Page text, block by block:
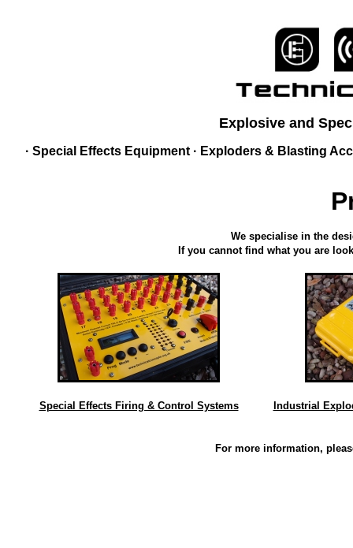
Explosive and
· Special Effects Equipment· Exploders & Blasting
We specialise in the
If you cannot find what you are
Special Effects Firing & Control Systems Industrial
For more information,